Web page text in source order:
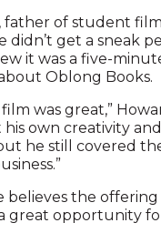
father of student
didn’t get a sneak
it was a five-
Oblong Books.
was great,”
own creativity
he still covered
believes the
great opportunity